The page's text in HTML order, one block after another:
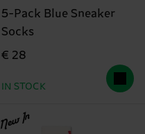
5-Pack Blue Sneaker
Socks
€ 28
IN STOCK
New In